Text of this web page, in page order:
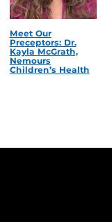
Meet Our
Preceptors: Dr.
Kayla McGrath,
Nemours
Children’s Health